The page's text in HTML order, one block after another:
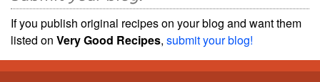
If you publish original recipes on your blog and want them
listed on Very Good Recipes, submit your blog!